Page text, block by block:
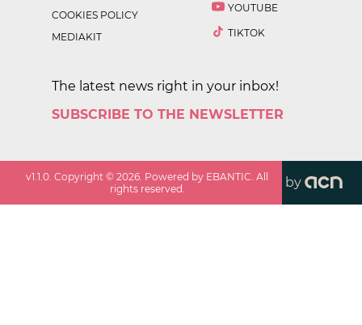
COOKIES POLICY
MEDIAKIT
YOUTUBE
TIKTOK
The latest news right in your inbox!
SUBSCRIBE TO THE NEWSLETTER
v1.1.0 . Copyright ©2026 . Powered by EBANTIC. All
rights reserved.
by